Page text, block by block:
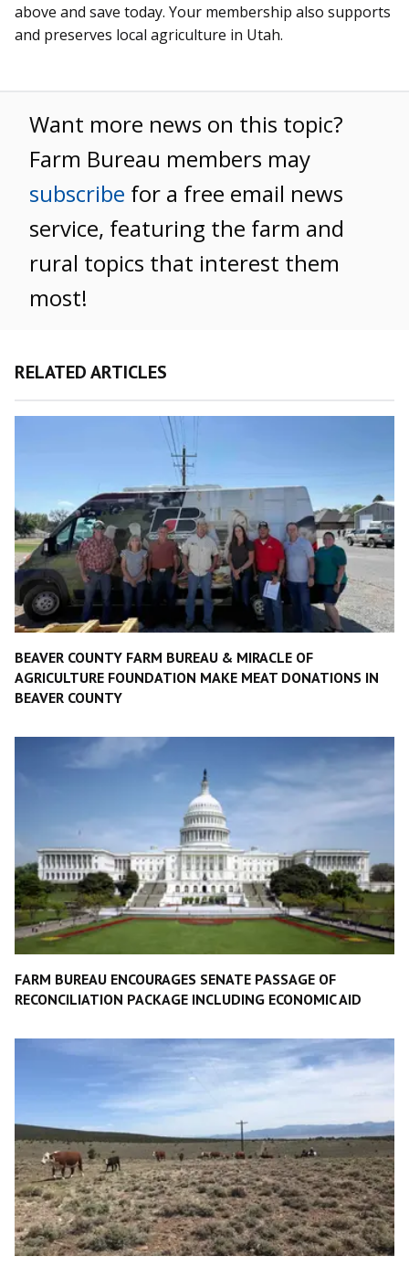
above and save today. Your membership also supports
and preserves local agriculture in Utah.
Want more news on this topic?
Farm Bureau members may
subscribe for a free email news
service, featuring the farm and
rural topics that interest them
most!
RELATED ARTICLES
BEAVER COUNTY FARM BUREAU & MIRACLE OF
AGRICULTURE FOUNDATION MAKE MEAT DONATIONS IN
BEAVER COUNTY
FARM BUREAU ENCOURAGES SENATE PASSAGE OF
RECONCILIATION PACKAGE INCLUDING ECONOMIC AID